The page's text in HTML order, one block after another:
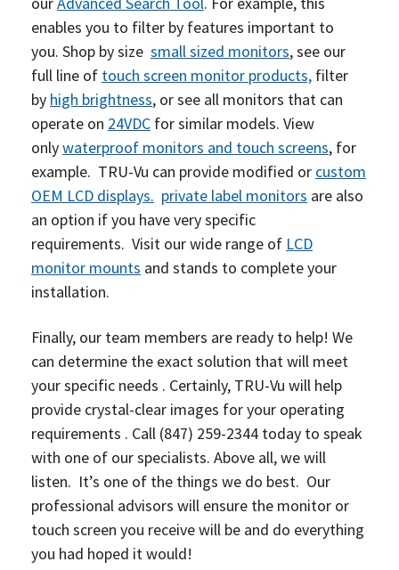
enables you to filter by features important to
you. Shop by size small sized monitors, see our
full line of touch screen monitor products, filter
by high brightness, or see all monitors that can
operate on 24VDC for similar models. View
onlywaterproof monitors and touch screens, for
example. TRU-Vu can provide modified or custom
OEM LCD displays. private label monitors are also
an option if you have very specific
requirements. Visit our wide range of LCD
monitor mounts and stands to complete your
installation.
Finally, our team members are ready to help! We
can determine the exact solution that will meet
your specific needs . Certainly, TRU-Vu will help
provide crystal-clear images for your operating
requirements . Call (847) 259-2344 today to speak
with one of our specialists. Above all, we will
listen. It’s one of the things we do best. Our
professional advisors will ensure the monitor or
touch screen you receive will be and do everything
you had hoped it would!